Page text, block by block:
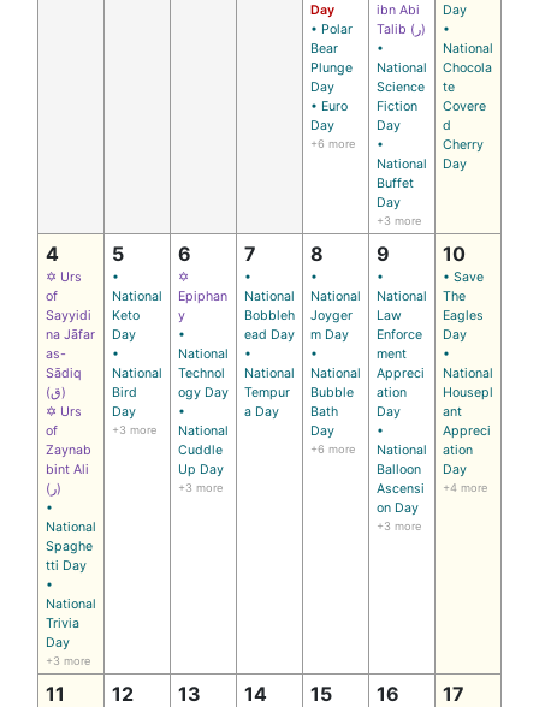
Day
• Polar
Bear
Plunge
Day
• Euro
Day
+6 more
ibn Abi
Talib (ر)
•
National
Science
Fiction
Day
•
National
Buffet
Day
+3 more
Day
•
National
Chocola
te
Covere
d
Cherry
Day
4
✡ Urs
of
Sayyidi
na Jāfar
as-
Sādiq
(ق)
✡ Urs
of
Zaynab
bint Ali
(ر)
•
National
Spaghe
tti Day
•
National
Trivia
Day
+3 more
5
•
National
Keto
Day
•
National
Bird
Day
+3 more
6
✡
Epiphan
y
•
National
Technol
ogy Day
•
National
Cuddle
Up Day
+3 more
7
•
National
Bobbleh
ead Day
•
National
Tempur
a Day
8
•
National
Joyger
m Day
•
National
Bubble
Bath
Day
+6 more
9
•
National
Law
Enforce
ment
Appreci
ation
Day
•
National
Balloon
Ascensi
on Day
+3 more
10
• Save
The
Eagles
Day
•
National
Housepl
ant
Appreci
ation
Day
+4 more
11 12 13 14 15 16 17